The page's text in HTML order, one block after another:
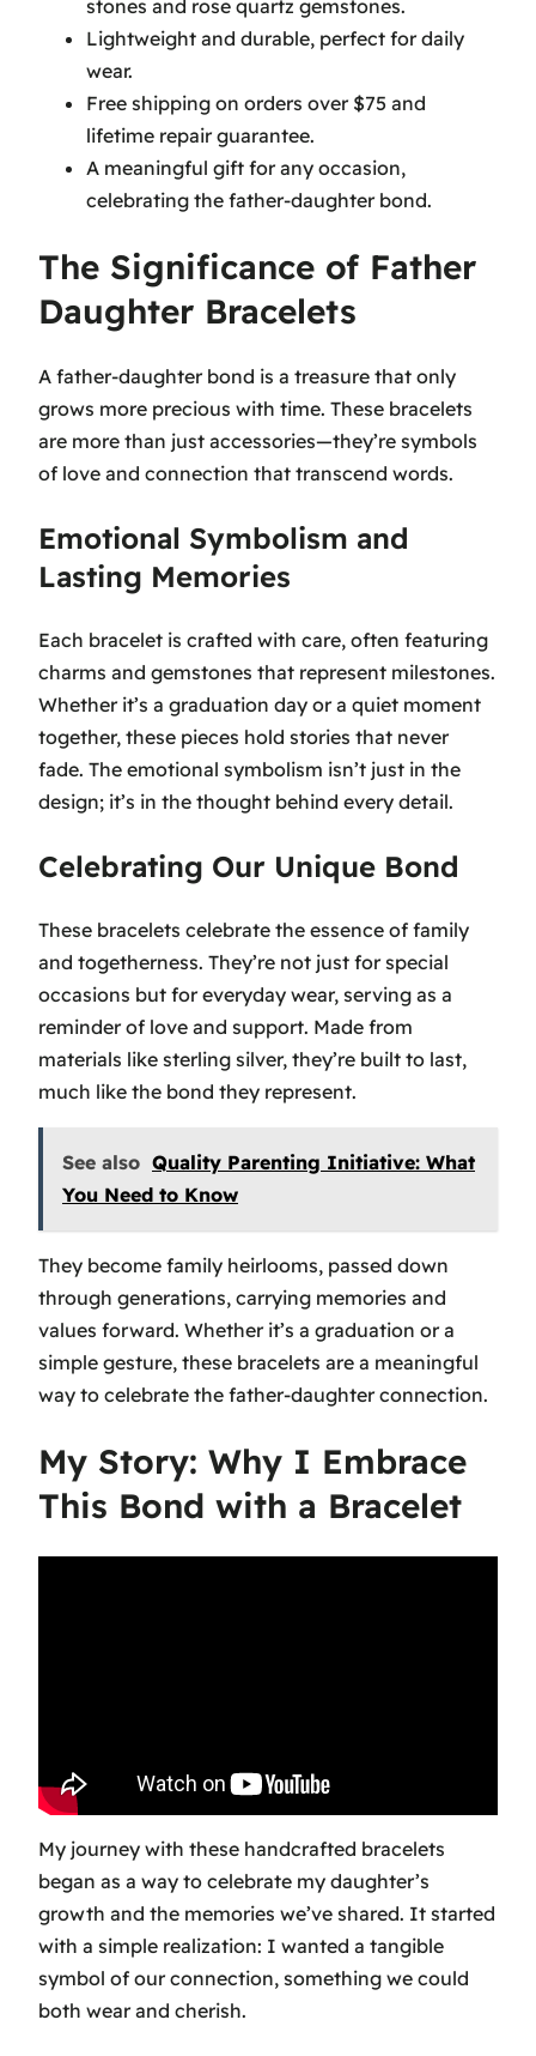
stones and rose quartz gemstones.
Lightweight and durable, perfect for daily
wear.
Free shipping on orders over $75 and
lifetime repair guarantee.
A meaningful gift for any occasion,
celebrating the father-daughter bond.
The Significance of Father
Daughter Bracelets
A father-daughter bond is a treasure that only
grows more precious with time. These bracelets
are more than just accessories—they’re symbols
of love and connection that transcend words.
Emotional Symbolism and
Lasting Memories
Each bracelet is crafted with care, often featuring
charms and gemstones that represent milestones.
Whether it’s a graduation day or a quiet moment
together, these pieces hold stories that never
fade. The emotional symbolism isn’t just in the
design; it’s in the thought behind every detail.
Celebrating Our Unique Bond
These bracelets celebrate the essence of family
and togetherness. They’re not just for special
occasions but for everyday wear, serving as a
reminder of love and support. Made from
materials like sterling silver, they’re built to last,
much like the bond they represent.
See also Quality Parenting Initiative: What
You Need to Know
They become family heirlooms, passed down
through generations, carrying memories and
values forward. Whether it’s a graduation or a
simple gesture, these bracelets are a meaningful
way to celebrate the father-daughter connection.
My Story: Why I Embrace
This Bond with a Bracelet
My journey with these handcrafted bracelets
began as a way to celebrate my daughter’s
growth and the memories we’ve shared. It started
with a simple realization: I wanted a tangible
symbol of our connection, something we could
both wear and cherish.